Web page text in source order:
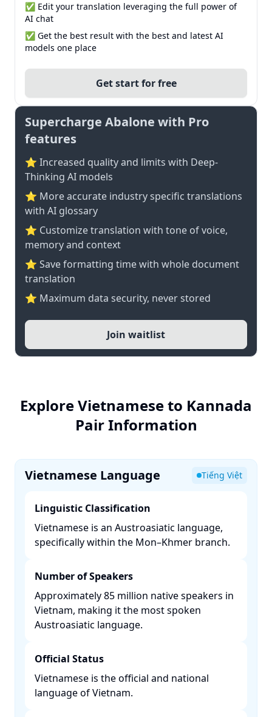
✅ Edit your translation leveraging the full power of
AI chat
✅ Get the best result with the best and latest AI
models one place
Get start for free
Supercharge Abalone with Pro
features
⭐ Increased quality and limits with Deep-
Thinking AI models
⭐️ More accurate industry specific translations
with AI glossary
⭐ Customize translation with tone of voice,
memory and context
⭐ Save formatting time with whole document
translation
⭐ Maximum data security, never stored
Join waitlist
Explore Vietnamese to Kannada
Pair Information
Vietnamese Language Tiếng Việt
Linguistic Classification
Vietnamese is an Austroasiatic language,
specifically within the Mon–Khmer branch. ​
Number of Speakers
Approximately 85 million native speakers in
Vietnam, making it the most spoken
Austroasiatic language. ​
Official Status
Vietnamese is the official and national
language of Vietnam. ​